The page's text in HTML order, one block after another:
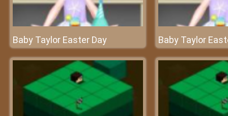
Baby Taylor Easter Day Baby Taylor